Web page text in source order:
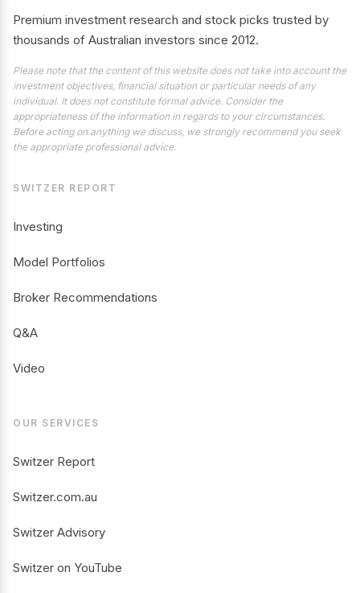
Premium investment research and stock picks trusted by
thousands of Australian investors since 2012.
Please note that the content of this website does not take into account the
investment objectives, financial situation or particular needs of any
individual. It does not constitute formal advice. Consider the
appropriateness of the information in regards to your circumstances.
Before acting on anything we discuss, we strongly recommend you seek
the appropriate professional advice.
SWITZER REPORT
Investing
Model Portfolios
Broker Recommendations
Q&A
Video
OUR SERVICES
Switzer Report
Switzer.com.au
Switzer Advisory
Switzer on YouTube